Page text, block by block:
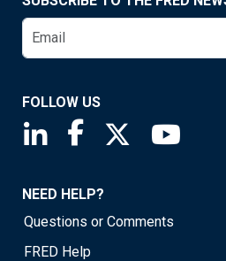
FOLLOW US
Saint Louis Fed linkedin
Saint Louis Fed
Saint Louis
NEED HELP?
Questions or Comments
FRED Help